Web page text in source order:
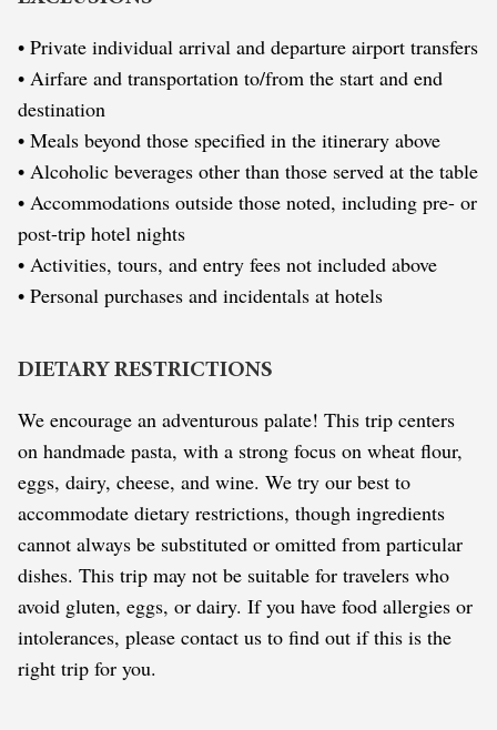
• Private individual arrival and departure airport transfers
• Airfare and transportation to/from the start and end
destination
• Meals beyond those specified in the itinerary above
• Alcoholic beverages other than those served at the table
• Accommodations outside those noted, including pre- or
post-trip hotel nights
• Activities, tours, and entry fees not included above
• Personal purchases and incidentals at hotels
DIETARY RESTRICTIONS
We encourage an adventurous palate! This trip centers
on handmade pasta, with a strong focus on wheat flour,
eggs, dairy, cheese, and wine. We try our best to
accommodate dietary restrictions, though ingredients
cannot always be substituted or omitted from particular
dishes. This trip may not be suitable for travelers who
avoid gluten, eggs, or dairy. If you have food allergies or
intolerances, please contact us to find out if this is the
right trip for you.